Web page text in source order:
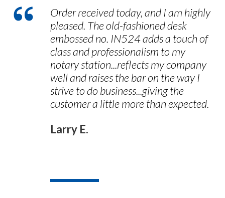
Order received today, and I am highly
pleased. The old-fashioned desk
embossed no. IN524 adds a touch of
class and professionalism to my
notary station...reflects my company
well and raises the bar on the way I
strive to do business...giving the
customer a little more than expected.
Larry E.